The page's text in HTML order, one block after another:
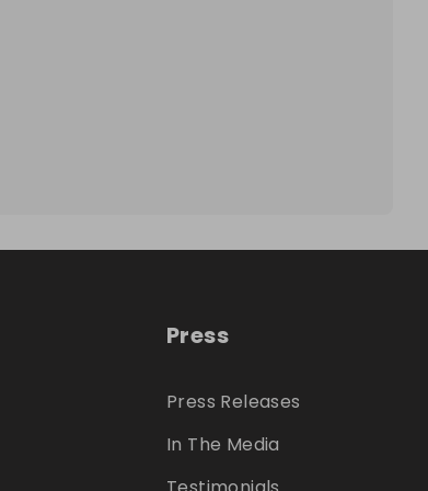
Press
Press Releases
In The Media